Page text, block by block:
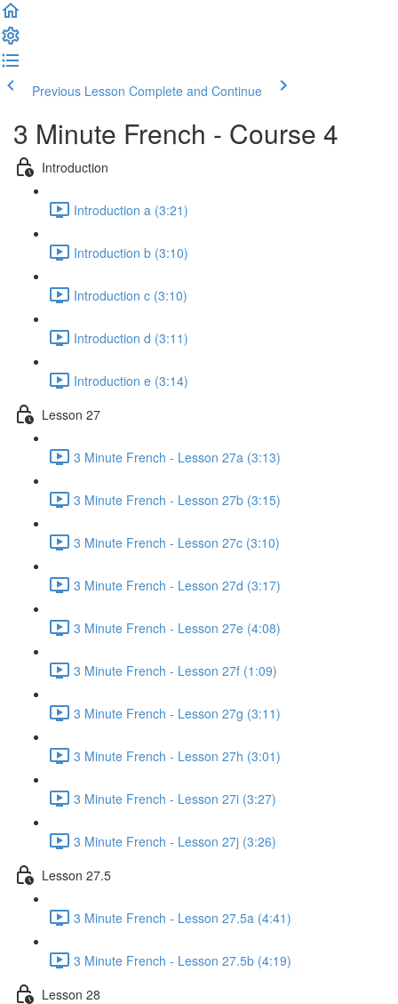
Previous Lesson Complete and Continue
3 Minute French - Course 4
Introduction
Introduction a (3:21)
Introduction b (3:10)
Introduction c (3:10)
Introduction d (3:11)
Introduction e (3:14)
Lesson 27
3 Minute French - Lesson 27a (3:13)
3 Minute French - Lesson 27b (3:15)
3 Minute French - Lesson 27c (3:10)
3 Minute French - Lesson 27d (3:17)
3 Minute French - Lesson 27e (4:08)
3 Minute French - Lesson 27f (1:09)
3 Minute French - Lesson 27g (3:11)
3 Minute French - Lesson 27h (3:01)
3 Minute French - Lesson 27i (3:27)
3 Minute French - Lesson 27j (3:26)
Lesson 27.5
3 Minute French - Lesson 27.5a (4:41)
3 Minute French - Lesson 27.5b (4:19)
Lesson 28